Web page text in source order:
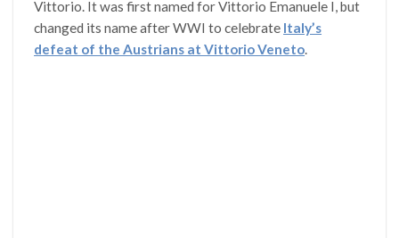
Vittorio. It was first named for Vittorio Emanuele I, but
changed its name after WWI to celebrate Italy’s
defeat of the Austrians at Vittorio Veneto.